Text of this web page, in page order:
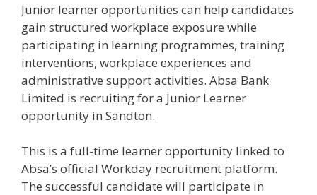
Junior learner opportunities can help candidates
gain structured workplace exposure while
participating in learning programmes, training
interventions, workplace experiences and
administrative support activities. Absa Bank
Limited is recruiting for a Junior Learner
opportunity in Sandton.
This is a full-time learner opportunity linked to
Absa’s official Workday recruitment platform.
The successful candidate will participate in